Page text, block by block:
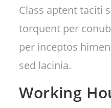
Class aptent taciti
torquent per
per inceptos
sed lacinia.
Working